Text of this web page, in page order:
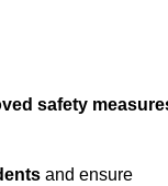
safety
and ensure